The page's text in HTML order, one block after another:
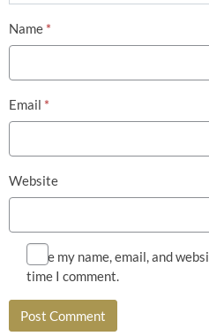
Name *
Email *
Website
Save my name, email, and
time I comment.